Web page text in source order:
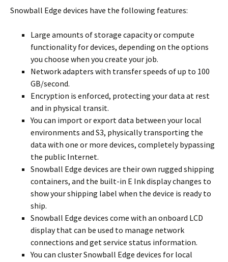
Snowball Edge devices have the following features:
Large amounts of storage capacity or compute
functionality for devices, depending on the options
you choose when you create your job.
Network adapters with transfer speeds of up to 100
GB/second.
Encryption is enforced, protecting your data at rest
and in physical transit.
You can import or export data between your local
environments and S3, physically transporting the
data with one or more devices, completely bypassing
the public Internet.
Snowball Edge devices are their own rugged shipping
containers, and the built-in E Ink display changes to
show your shipping label when the device is ready to
ship.
Snowball Edge devices come with an onboard LCD
display that can be used to manage network
connections and get service status information.
You can cluster Snowball Edge devices for local